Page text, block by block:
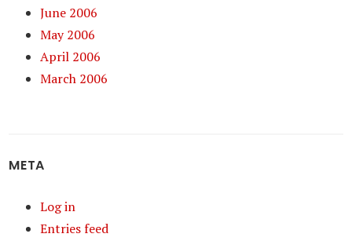
June 2006
May 2006
April 2006
March 2006
META
Log in
Entries feed